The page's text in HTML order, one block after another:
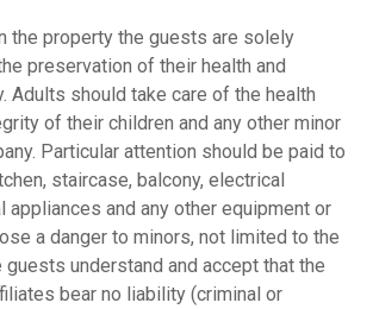
the property the guests are solely
preservation of their health and
Adults should take care of the health
of their children and any other minor
Particular attention should be paid to
staircase, balcony, electrical
appliances and any other equipment or
a danger to minors, not limited to the
guests understand and accept that the
bear no liability (criminal or